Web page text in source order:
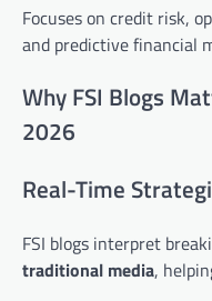
Focuses on credit risk,
and predictive financial
Why FSI Blogs
2026
Real-Time
FSI blogs interpret
traditional media,